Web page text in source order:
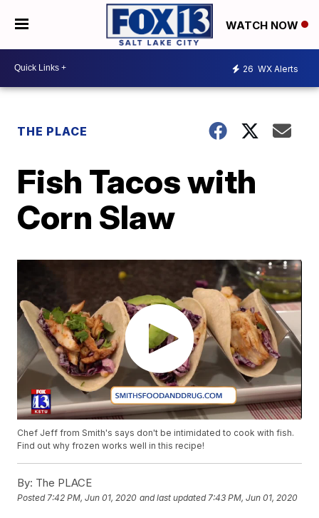
WATCH NOW
26 WX Alerts
THE PLACE
Fish Tacos with
Corn Slaw
Chef Jeff from Smith's says don't be intimidated to cook with fish.
Find out why frozen works well in this recipe!
By: The PLACE
Posted7:42 PM, Jun 01, 2020 and last updated 7:43 PM, Jun 01, 2020